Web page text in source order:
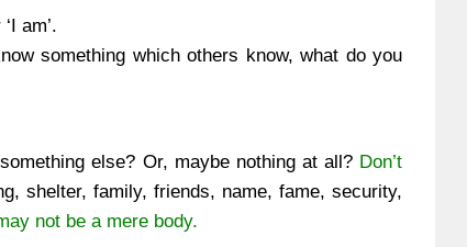
am’.
something which others know, what do you
else? Or, maybe nothing at all? Don’t
shelter, family, friends, name, fame, security,
not be a mere body.